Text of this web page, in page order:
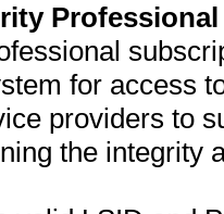
for access
providers to
the integrity